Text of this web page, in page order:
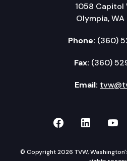
1058 Capitol
Olympia, WA
Phone: (360)
Fax: (360)
Email:
TVW onTVW
© Copyright 2026 TVW,